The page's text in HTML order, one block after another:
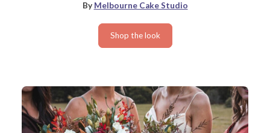
By Melbourne Cake Studio
Shop the look